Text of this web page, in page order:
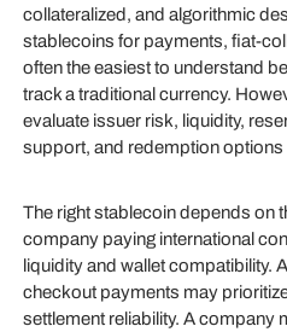
collateralized, and algorithmic
stablecoins for payments, fiat-
often the easiest to understand
track a traditional currency.
evaluate issuer risk, liquidity,
support, and redemption
The right stablecoin depends on
company paying international
liquidity and wallet compatibility.
checkout payments may
settlement reliability. A company